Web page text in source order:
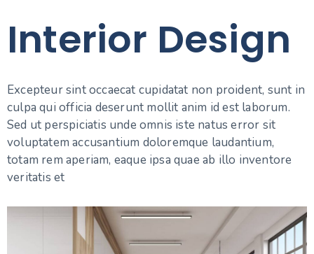
8
9
6
7
8
9
7
8
9
4
5
6
7
9
4
5
6
7
9
6
7
8
9
Interior Design
Excepteur sint occaecat cupidatat non proident, sunt in
culpa qui officia deserunt mollit anim id est laborum.
Sed ut perspiciatis unde omnis iste natus error sit
voluptatem accusantium doloremque laudantium,
totam rem aperiam, eaque ipsa quae ab illo inventore
veritatis et